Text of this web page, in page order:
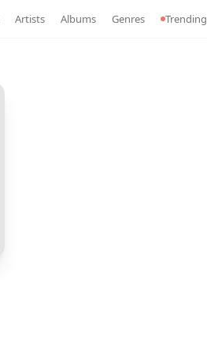
Artists Albums Genres Trending